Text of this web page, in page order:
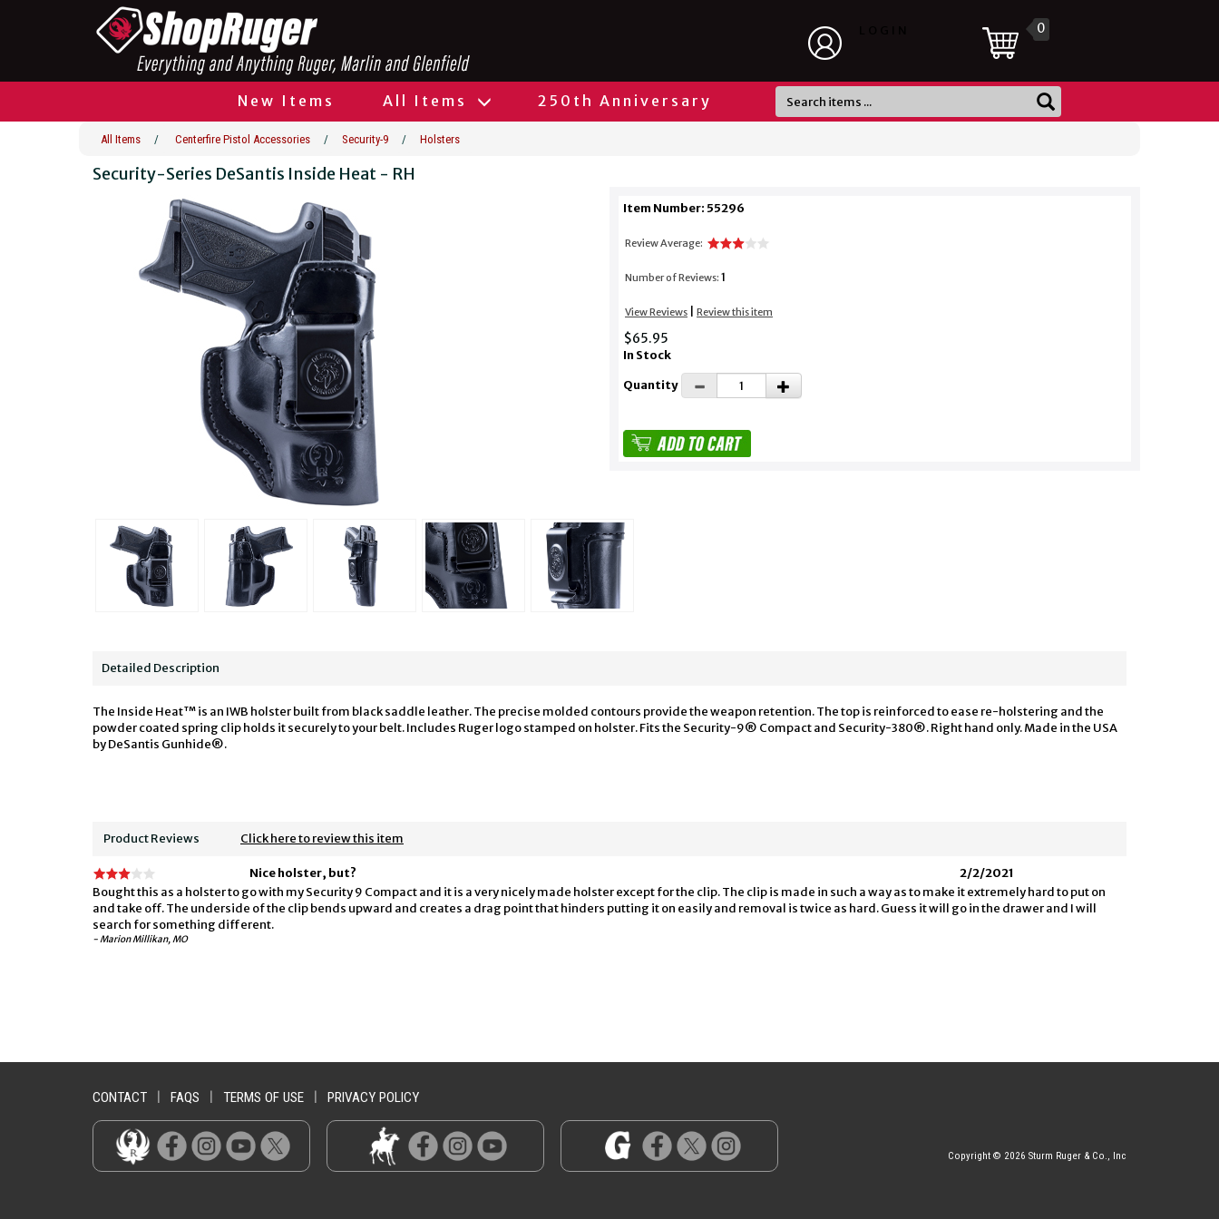
0
New Items All Items 250th Anniversary
All Items / Centerfire Pistol Accessories / Security-9 / Holsters
Security-Series DeSantis Inside Heat - RH
Item Number: 55296
Review Average:
Number of Reviews: 1
View Reviews Review this item
$65.95
In Stock
Quantity
Detailed Description
The Inside Heat™ is an IWB holster built from black saddle leather. The precise molded contours provide the weapon retention. The top is reinforced to ease re-holstering and the
powder coated spring clip holds it securely to your belt. Includes Ruger logo stamped on holster. Fits the Security-9® Compact and Security-380®. Right hand only. Made in the USA
by DeSantis Gunhide®.
Product Reviews Click here to review this item
Nice holster, but?
2/2/2021
Bought this as a holster to go with my Security 9 Compact and it is a very nicely made holster except for the clip. The clip is made in such a way as to make it extremely hard to put on
and take off. The underside of the clip bends upward and creates a drag point that hinders putting it on easily and removal is twice as hard. Guess it will go in the drawer and I will
search for something different.
- Marion Millikan, MO
CONTACT FAQS TERMS OF USE PRIVACY POLICY
Copyright © 2026 Sturm Ruger & Co., Inc